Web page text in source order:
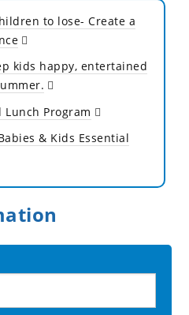
to lose- Create a
kids happy, entertained
Lunch Program
& Kids Essential